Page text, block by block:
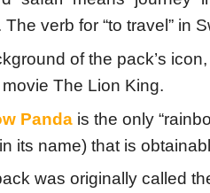
verb for “to travel” in
of the pack’s
The Lion King.
Panda is the only
its name) that is
was originally called